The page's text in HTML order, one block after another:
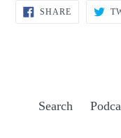
SHARESHARE
Search